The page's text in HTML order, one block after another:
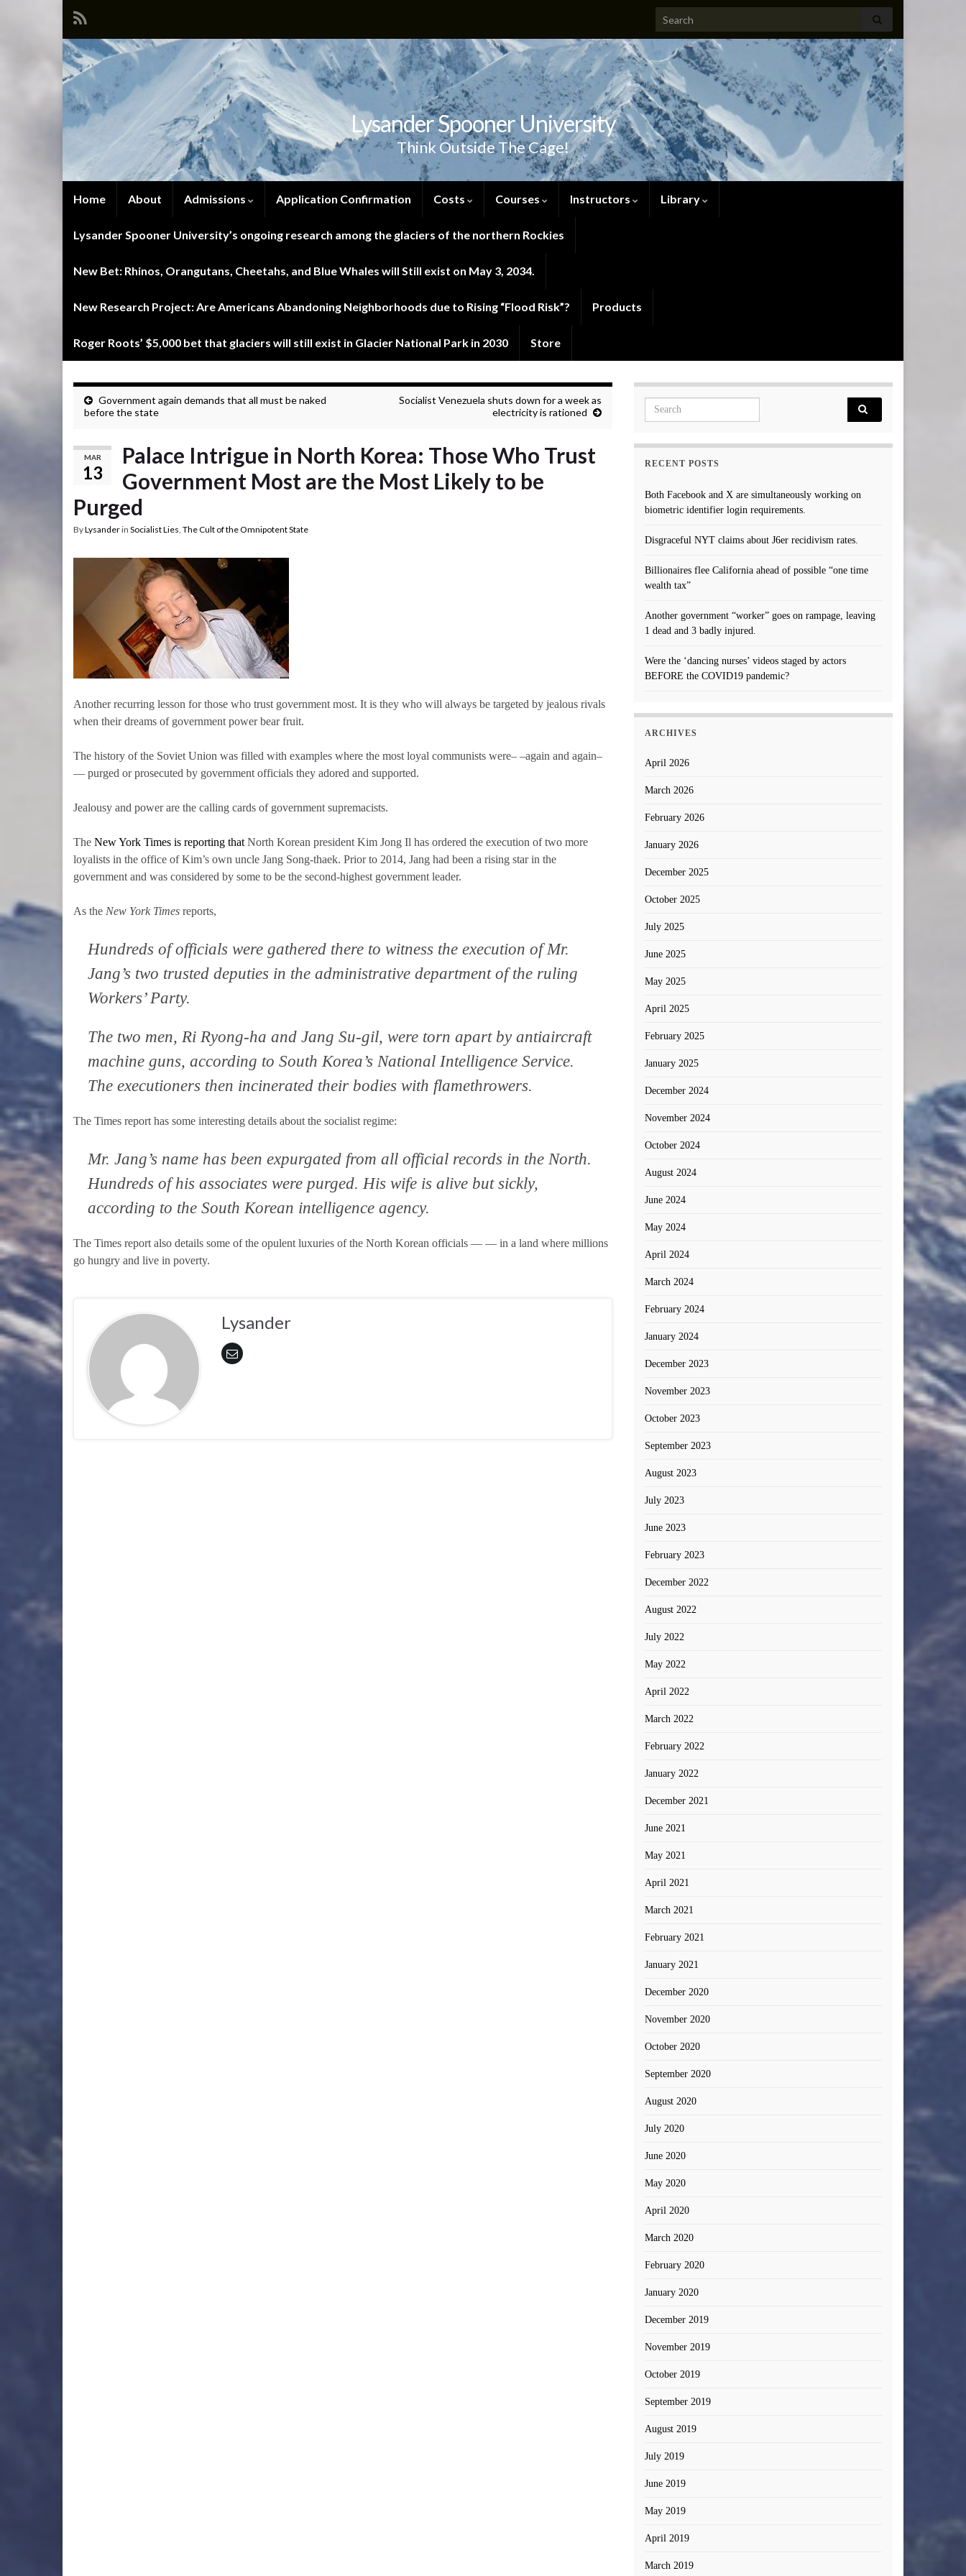
Search for:
Lysander Spooner University
Think Outside The Cage!
Home About Admissions Application Confirmation Costs Courses Instructors Library
Lysander Spooner University’s ongoing research among the glaciers of the northern Rockies
New Bet: Rhinos, Orangutans, Cheetahs, and Blue Whales will Still exist on May 3, 2034.
New Research Project: Are Americans Abandoning Neighborhoods due to Rising “Flood Risk”? Products
Roger Roots’ $5,000 bet that glaciers will still exist in Glacier National Park in 2030 Store
Government again demands that all must be naked
before the state
Socialist Venezuela shuts down for a week as
electricity is rationed
MAR
13
Palace Intrigue in North Korea: Those Who Trust
Government Most are the Most Likely to be
Purged
ByLysanderin Socialist Lies, The Cult of the Omnipotent State
Another recurring lesson for those who trust government most. It is they who will always be targeted by jealous rivals
when their dreams of government power bear fruit.
The history of the Soviet Union was filled with examples where the most loyal communists were– –again and again–
— purged or prosecuted by government officials they adored and supported.
Jealousy and power are the calling cards of government supremacists.
The New York Times is reporting that North Korean president Kim Jong Il has ordered the execution of two more
loyalists in the office of Kim’s own uncle Jang Song-thaek. Prior to 2014, Jang had been a rising star in the
government and was considered by some to be the second-highest government leader.
As the New York Times reports,
Hundreds of officials were gathered there to witness the execution of Mr.
Jang’s two trusted deputies in the administrative department of the ruling
Workers’ Party.
The two men, Ri Ryong-ha and Jang Su-gil, were torn apart by antiaircraft
machine guns, according to South Korea’s National Intelligence Service.
The executioners then incinerated their bodies with flamethrowers.
The Times report has some interesting details about the socialist regime:
Mr. Jang’s name has been expurgated from all official records in the North.
Hundreds of his associates were purged. His wife is alive but sickly,
according to the South Korean intelligence agency.
The Times report also details some of the opulent luxuries of the North Korean officials — — in a land where millions
go hungry and live in poverty.
Lysander
Search for:
RECENT POSTS
Both Facebook and X are simultaneously working on
biometric identifier login requirements.
Disgraceful NYT claims about J6er recidivism rates.
Billionaires flee California ahead of possible “one time
wealth tax”
Another government “worker” goes on rampage, leaving
1 dead and 3 badly injured.
Were the ‘dancing nurses’ videos staged by actors
BEFORE the COVID19 pandemic?
ARCHIVES
April 2026
March 2026
February 2026
January 2026
December 2025
October 2025
July 2025
June 2025
May 2025
April 2025
February 2025
January 2025
December 2024
November 2024
October 2024
August 2024
June 2024
May 2024
April 2024
March 2024
February 2024
January 2024
December 2023
November 2023
October 2023
September 2023
August 2023
July 2023
June 2023
February 2023
December 2022
August 2022
July 2022
May 2022
April 2022
March 2022
February 2022
January 2022
December 2021
June 2021
May 2021
April 2021
March 2021
February 2021
January 2021
December 2020
November 2020
October 2020
September 2020
August 2020
July 2020
June 2020
May 2020
April 2020
March 2020
February 2020
January 2020
December 2019
November 2019
October 2019
September 2019
August 2019
July 2019
June 2019
May 2019
April 2019
March 2019